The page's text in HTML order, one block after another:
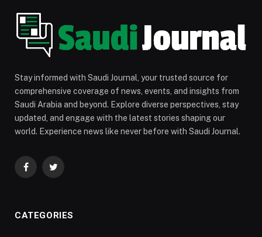
Stay informed with Saudi Journal, your trusted source for
comprehensive coverage of news, events, and insights from
Saudi Arabia and beyond. Explore diverse perspectives, stay
updated, and engage with the latest stories shaping our
world. Experience news like never before with Saudi Journal.
FacebookTwitter
CATEGORIES